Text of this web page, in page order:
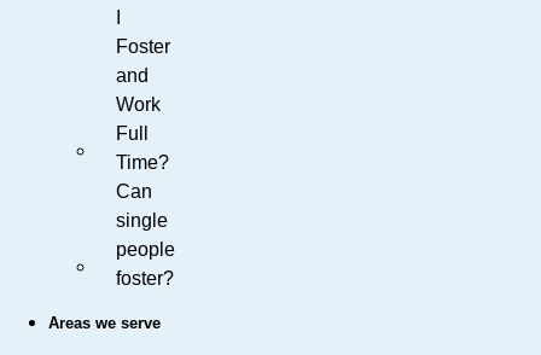
Foster
and
Work
Full
Time?
Can
single
people
foster?
Areas we serve